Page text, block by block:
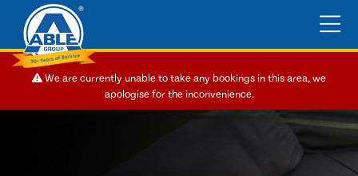
We are currently unable to take any bookings in this area, we
apologise for the inconvenience.